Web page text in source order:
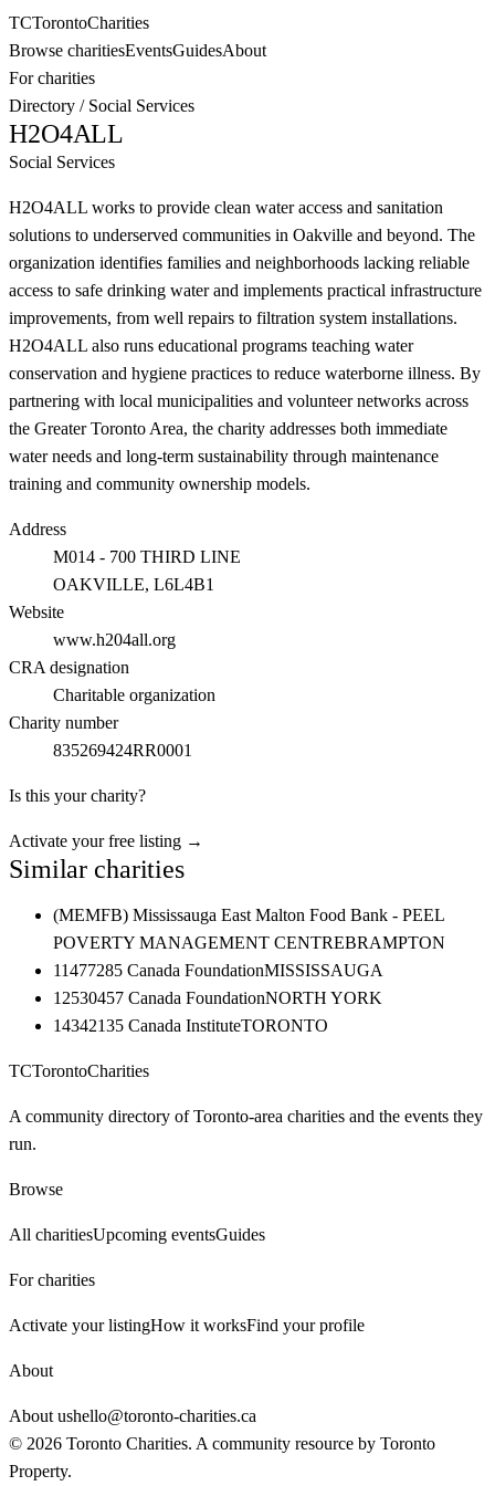
TCTorontoCharities
Browse charitiesEventsGuidesAbout
For charities
Directory / Social Services
H2O4ALL
Social Services
H2O4ALL works to provide clean water access and sanitation
solutions to underserved communities in Oakville and beyond. The
organization identifies families and neighborhoods lacking reliable
access to safe drinking water and implements practical infrastructure
improvements, from well repairs to filtration system installations.
H2O4ALL also runs educational programs teaching water
conservation and hygiene practices to reduce waterborne illness. By
partnering with local municipalities and volunteer networks across
the Greater Toronto Area, the charity addresses both immediate
water needs and long-term sustainability through maintenance
training and community ownership models.
Address
M014 - 700 THIRD LINE
OAKVILLE, L6L4B1
Website
www.h204all.org
CRA designation
Charitable organization
Charity number
835269424RR0001
Is this your charity?
Activate your free listing →
Similar charities
(MEMFB) Mississauga East Malton Food Bank - PEEL
POVERTY MANAGEMENT CENTREBRAMPTON
11477285 Canada FoundationMISSISSAUGA
12530457 Canada FoundationNORTH YORK
14342135 Canada InstituteTORONTO
TCTorontoCharities
A community directory of Toronto-area charities and the events they
run.
Browse
All charitiesUpcoming eventsGuides
For charities
Activate your listingHow it worksFind your profile
About
About ushello@toronto-charities.ca
© 2026 Toronto Charities. A community resource by Toronto
Property.